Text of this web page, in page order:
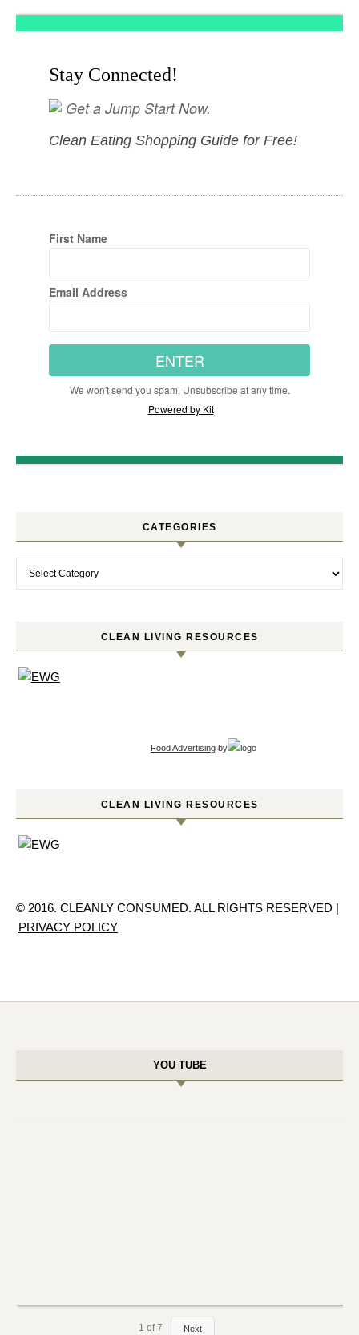
Stay Connected!
Get a Jump Start Now.
Clean Eating Shopping Guide for Free!
First Name
Email Address
ENTER
We won't send you spam. Unsubscribe at any time.
Powered by Kit
CATEGORIES
CLEAN LIVING RESOURCES
Food Advertising by
CLEAN LIVING RESOURCES
© 2016. CLEANLY CONSUMED. ALL RIGHTS RESERVED |
PRIVACY POLICY
YOU TUBE
1 of 7 Next